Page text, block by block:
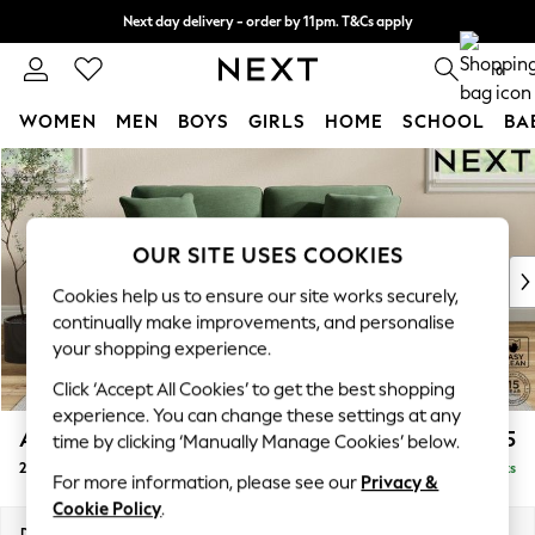
Skip to Main Content
Next day delivery - order by 11pm. T&Cs apply
Split the cost with pay in 3. Find out more 0
WOMEN MEN BOYS GIRLS HOME SCHOOL
For You
WOMEN
New In & Trending
New: This Week
Top Picks
Trending on Social
Polka Dots
Summer Textures
Blues & Chambrays
Chocolate Brown
Linen Collection
Summer Whites
Ashford Relaxed Sit £1,375
2 Seater Sofa Delivered in 8 Weeks
OUR SITE USES COOKIES
Cookies help us to ensure our site works securely,
continually make improvements, and personalise
your shopping experience.
Click ‘Accept All Cookies’ to get the best shopping
experience. You can change these settings at any
time by clicking ‘Manually Manage Cookies’ below.
For more information, please see our Privacy &
Cookie Policy.